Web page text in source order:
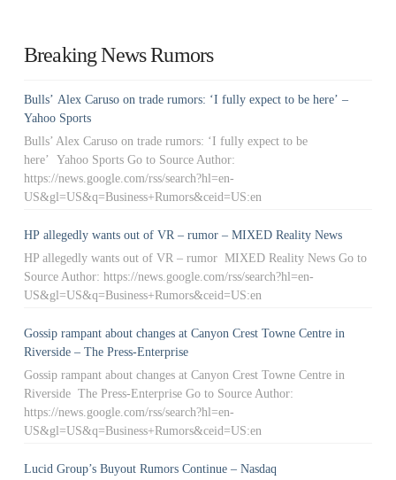
Breaking News Rumors
Bulls’ Alex Caruso on trade rumors: ‘I fully expect to be here’ –
Yahoo Sports
Bulls’ Alex Caruso on trade rumors: ‘I fully expect to be
here’ Yahoo Sports Go to Source Author:
https://news.google.com/rss/search?hl=en-
US&gl=US&q=Business+Rumors&ceid=US:en
HP allegedly wants out of VR – rumor – MIXED Reality News
HP allegedly wants out of VR – rumor MIXED Reality News Go to
Source Author: https://news.google.com/rss/search?hl=en-
US&gl=US&q=Business+Rumors&ceid=US:en
Gossip rampant about changes at Canyon Crest Towne Centre in
Riverside – The Press-Enterprise
Gossip rampant about changes at Canyon Crest Towne Centre in
Riverside The Press-Enterprise Go to Source Author:
https://news.google.com/rss/search?hl=en-
US&gl=US&q=Business+Rumors&ceid=US:en
Lucid Group’s Buyout Rumors Continue – Nasdaq